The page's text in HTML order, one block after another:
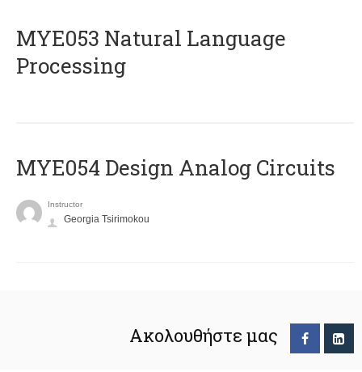
ΜΥΕ053 Natural Language
Processing
MYE054 Design Analog Circuits
Instructor
Georgia Tsirimokou
Ακολουθήστε μας